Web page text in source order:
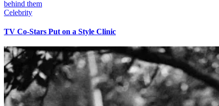
Celebrity
TV Co-Stars Put on a Style Clinic